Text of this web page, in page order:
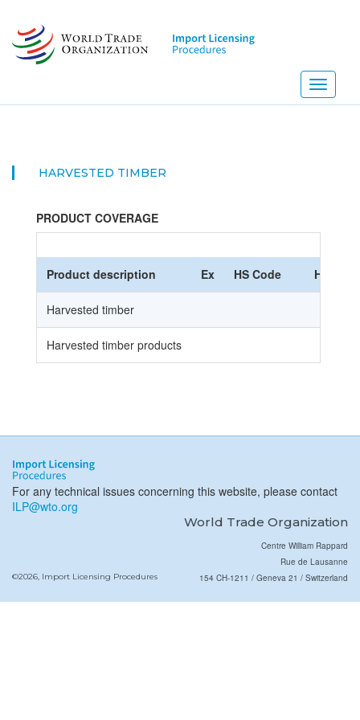
main
content
Toggle
HARVESTED TIMBER
PRODUCT COVERAGE
Product description Ex HS Code HS
Harvested timber
Harvested timber products
For any technical issues concerning this website, please contact
ILP@wto.org
World Trade Organization
©2026, Import Licensing Procedures
Centre William Rappard
Rue de Lausanne
154 CH-1211 / Geneva 21 / Switzerland